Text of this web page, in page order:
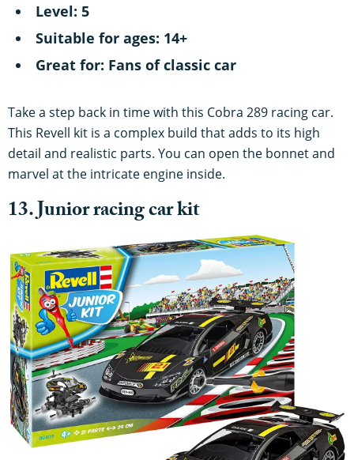
Level: 5
Suitable for ages: 14+
Great for: Fans of classic car
Take a step back in time with this Cobra 289 racing car.
This Revell kit is a complex build that adds to its high
detail and realistic parts. You can open the bonnet and
marvel at the intricate engine inside.
13. Junior racing car kit